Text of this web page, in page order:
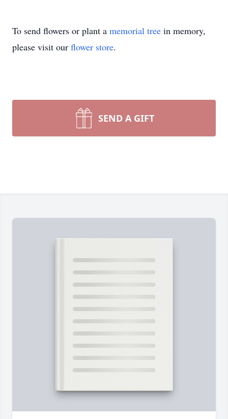
To send flowers or plant a memorial tree in memory,
please visit our flower store.
SEND A GIFT